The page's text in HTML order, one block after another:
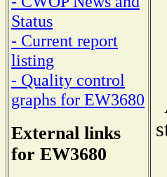
Status
- Current report
listing
- Quality control
graphs for EW3680
External links
for EW3680